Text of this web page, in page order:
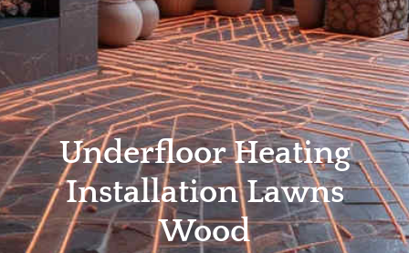
Home Privacy Terms
Underfloor Heating
Installation Lawns
Wood